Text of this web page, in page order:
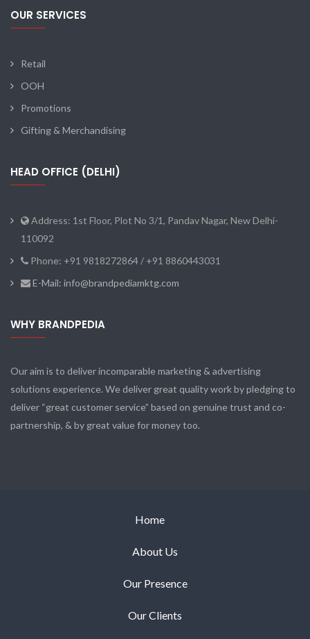
OUR SERVICES
Retail
OOH
Promotions
Gifting & Merchandising
HEAD OFFICE (DELHI)
Address: 1st Floor, Plot No 3/1, Pandav Nagar, New Delhi-
110092
Phone: +91 9818272864 / +91 8860443031
E-Mail: info@brandpediamktg.com
WHY BRANDPEDIA
Our aim is to deliver incomparable marketing & advertising
solutions experience. We deliver great quality work by pledging to
deliver “great customer service” based on genuine trust and co-
partnership, & by great value for money too.
Home
About Us
Our Presence
Our Clients